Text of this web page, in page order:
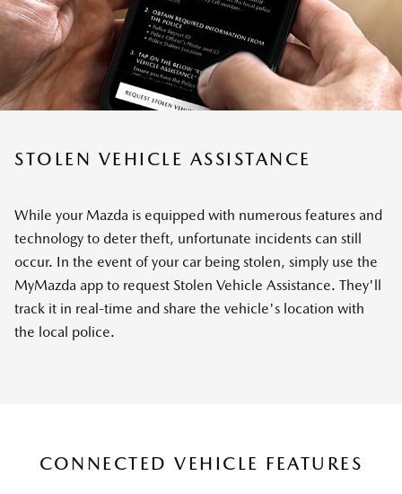
STOLEN VEHICLE ASSISTANCE
While your Mazda is equipped with numerous features and
technology to deter theft, unfortunate incidents can still
occur. In the event of your car being stolen, simply use the
MyMazda app to request Stolen Vehicle Assistance. They'll
track it in real-time and share the vehicle's location with
the local police.
CONNECTED VEHICLE FEATURES